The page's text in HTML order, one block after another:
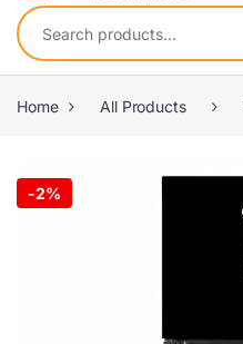
Search for:
Home All Products
-2%